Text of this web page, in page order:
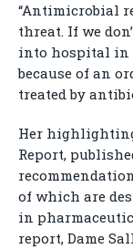
“Antimicrobial
threat. If we
into hospital in
because of an
treated by
Her
Report,
of which are
in
report, Dame